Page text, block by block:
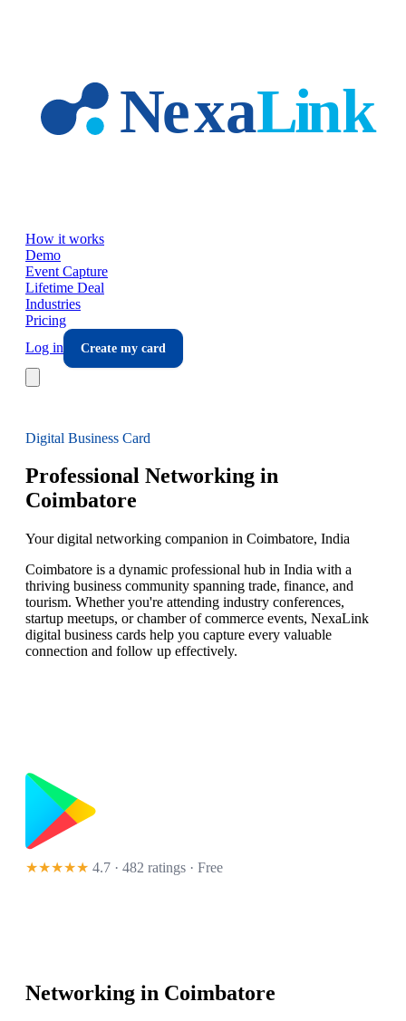
How it works
Demo
Event Capture
Lifetime Deal
Industries
Pricing
Log in
Create my card
Digital Business Card
Professional Networking in
Coimbatore
Your digital networking companion in Coimbatore, India
Coimbatore is a dynamic professional hub in India with a
thriving business community spanning trade, finance, and
tourism. Whether you're attending industry conferences,
startup meetups, or chamber of commerce events, NexaLink
digital business cards help you capture every valuable
connection and follow up effectively.
★★★★★ 4.7 · 482 ratings · Free
Networking in Coimbatore